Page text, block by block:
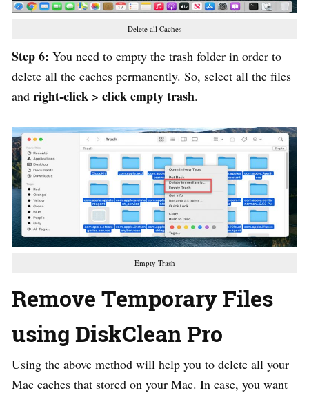
Delete all Caches
Step 6: You need to empty the trash folder in order to
delete all the caches permanently. So, select all the files
and right-click > click empty trash.
Empty Trash
Remove Temporary Files
using DiskClean Pro
Using the above method will help you to delete all your
Mac caches that stored on your Mac. In case, you want